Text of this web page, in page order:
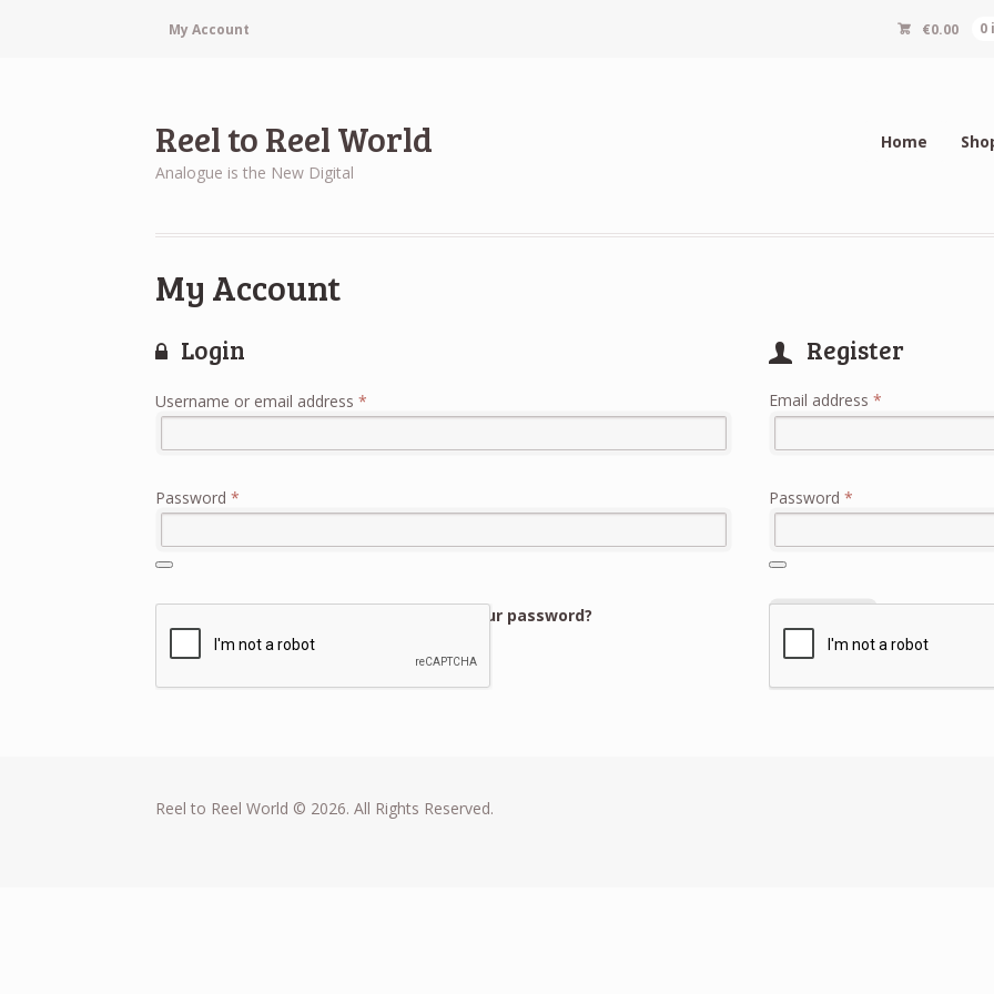
My Account €0.00 0
Reel to Reel World
Analogue is the New Digital
Home
My Account
Login
Username or email address*
Password*
Log in
Lost your password?
Register
Email address*
Password*
Reel to Reel World © 2026. All Rights Reserved.